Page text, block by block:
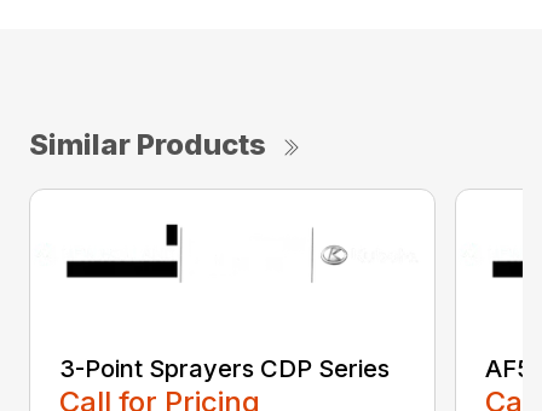
Similar Products
3-Point Sprayers CDP Series
Call for Pricing